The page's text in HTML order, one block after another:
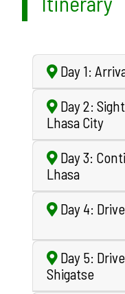
Day 1:
Day 2:
Lhasa City
Day 3:
Lhasa
Day 4:
Day 5:
Shigatse